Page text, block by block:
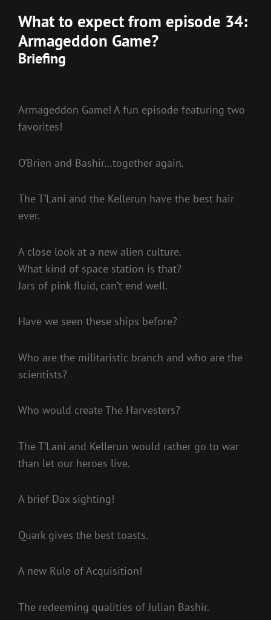
What to expect from episode 34:
Armageddon Game?
Briefing
Armageddon Game! A fun episode featuring two
favorites!
O’Brien and Bashir…together again.
The T’Lani and the Kellerun have the best hair
ever.
A close look at a new alien culture.
What kind of space station is that?
Jars of pink fluid, can’t end well.
Have we seen these ships before?
Who are the militaristic branch and who are the
scientists?
Who would create The Harvesters?
The T’Lani and Kellerun would rather go to war
than let our heroes live.
A brief Dax sighting!
Quark gives the best toasts.
A new Rule of Acquisition!
The redeeming qualities of Julian Bashir.